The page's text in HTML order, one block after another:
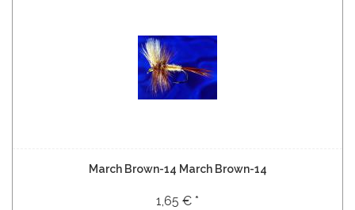
March Brown-14 March Brown-14
1,65 € *